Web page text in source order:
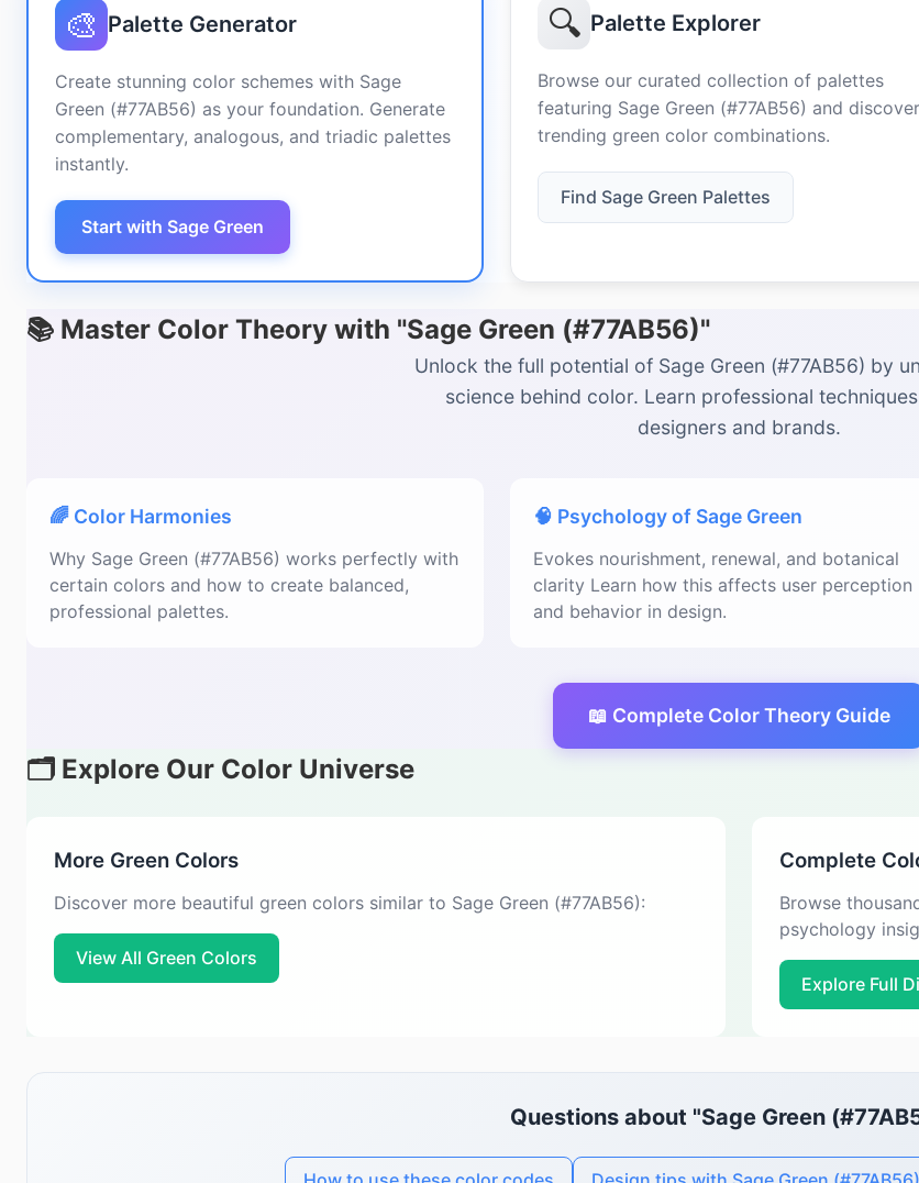
🎨 Palette Generator
Create stunning color schemes with Sage
Green (#77AB56) as your foundation. Generate
complementary, analogous, and triadic palettes
instantly.
Start with Sage Green
🔍 Palette Explorer
Browse our curated collection of palettes
featuring Sage Green (#77AB56) and discover
trending green color combinations.
Find Sage Green Palettes
📚 Master Color Theory with "Sage Green (#77AB56)"
Unlock the full potential of Sage Green (#77AB56) by
science behind color. Learn professional
designers and brands.
🌈 Color Harmonies
Why Sage Green (#77AB56) works perfectly with
certain colors and how to create balanced,
professional palettes.
🧠 Psychology of Sage Green
Evokes nourishment, renewal, and botanical
clarity Learn how this affects user perception
and behavior in design.
📖 Complete Color Theory Guide
🗂️ Explore Our Color Universe
More Green Colors
Discover more beautiful green colors similar to Sage Green (#77AB56):
View All Green Colors
Complete
Browse
psychology
Explore Full
Questions about "Sage Green